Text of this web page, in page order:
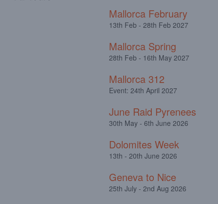
Mallorca February
13th Feb - 28th Feb 2027
Mallorca Spring
28th Feb - 16th May 2027
Mallorca 312
Event: 24th April 2027
June Raid Pyrenees
30th May - 6th June 2026
Dolomites Week
13th - 20th June 2026
Geneva to Nice
25th July - 2nd Aug 2026